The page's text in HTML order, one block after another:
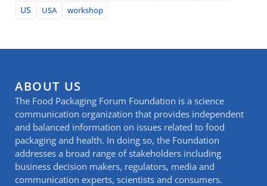
US
USA workshop
ABOUT US
The Food Packaging Forum Foundation is a science
communication organization that provides independent
and balanced information on issues related to food
packaging and health. In doing so, the Foundation
addresses a broad range of stakeholders including
business decision makers, regulators, media and
communication experts, scientists and consumers.